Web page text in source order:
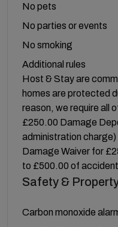
No pets
No parties or events
No smoking
Additional rules
Host & Stay are
homes are protected
reason, we require all
£250.00 Damage
administration charge)
Damage Waiver for
to £500.00 of
Safety &
Carbon monoxide